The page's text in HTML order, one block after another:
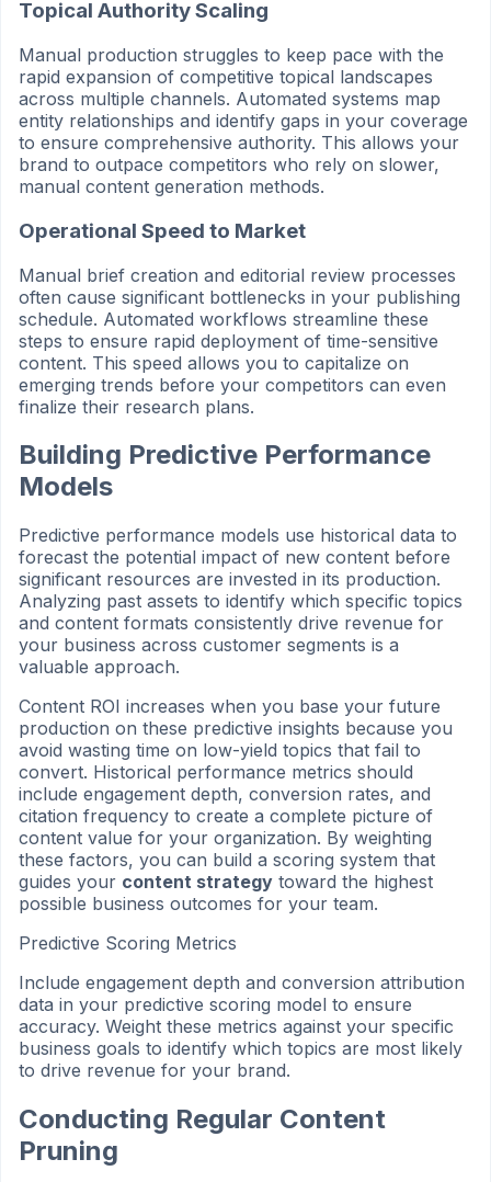
Topical Authority Scaling
Manual production struggles to keep pace with the
rapid expansion of competitive topical landscapes
across multiple channels. Automated systems map
entity relationships and identify gaps in your coverage
to ensure comprehensive authority. This allows your
brand to outpace competitors who rely on slower,
manual content generation methods.
Operational Speed to Market
Manual brief creation and editorial review processes
often cause significant bottlenecks in your publishing
schedule. Automated workflows streamline these
steps to ensure rapid deployment of time-sensitive
content. This speed allows you to capitalize on
emerging trends before your competitors can even
finalize their research plans.
Building Predictive Performance
Models
Predictive performance models use historical data to
forecast the potential impact of new content before
significant resources are invested in its production.
Analyzing past assets to identify which specific topics
and content formats consistently drive revenue for
your business across customer segments is a
valuable approach.
Content ROI increases when you base your future
production on these predictive insights because you
avoid wasting time on low-yield topics that fail to
convert. Historical performance metrics should
include engagement depth, conversion rates, and
citation frequency to create a complete picture of
content value for your organization. By weighting
these factors, you can build a scoring system that
guides your content strategy toward the highest
possible business outcomes for your team.
Predictive Scoring Metrics
Include engagement depth and conversion attribution
data in your predictive scoring model to ensure
accuracy. Weight these metrics against your specific
business goals to identify which topics are most likely
to drive revenue for your brand.
Conducting Regular Content
Pruning